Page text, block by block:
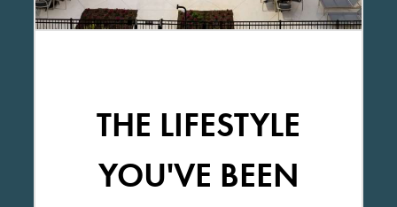
THE LIFESTYLE
YOU'VE BEEN